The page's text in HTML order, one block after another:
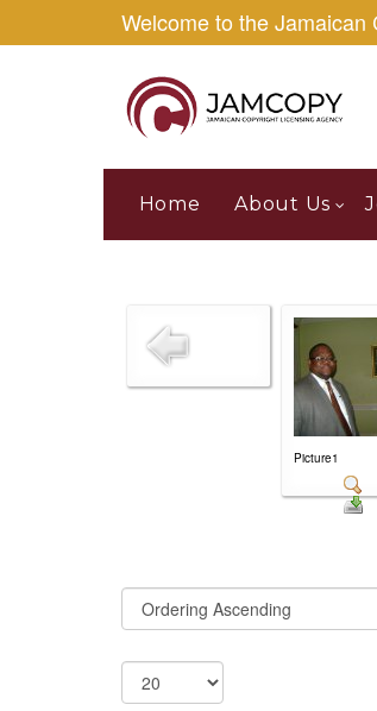
Welcome to the
Home About Us
Picture1